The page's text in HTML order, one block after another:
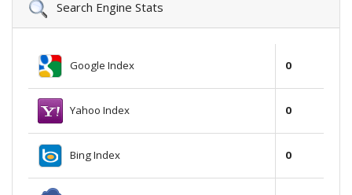
Search Engine Stats
Google Index 0
Yahoo Index 0
Bing Index 0